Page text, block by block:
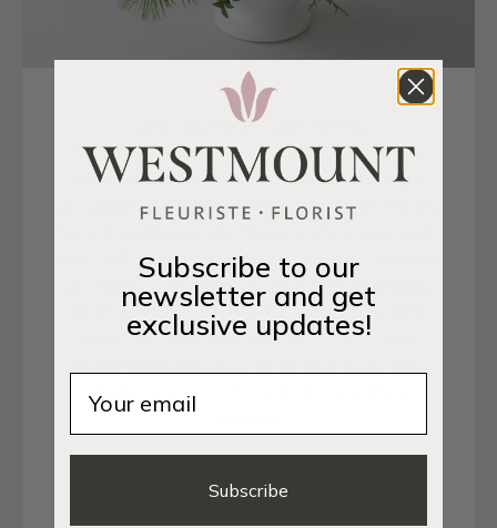
Easy, Local Same-Day Delivery
Flower delivery in La Prairie is fast, reliable, and
handled with care. Whether you are sending a
gift, planning flowers for an event, or brightening a
with fresh seasonal blooms and attention to detail.
La Prairie is strategically located near the bridges
and highways connecting to Montréal, making
same-day delivery simple and efficient. From
Shop Arrangements
Subscribe to our
newsletter and get
exclusive updates!
Subscribe